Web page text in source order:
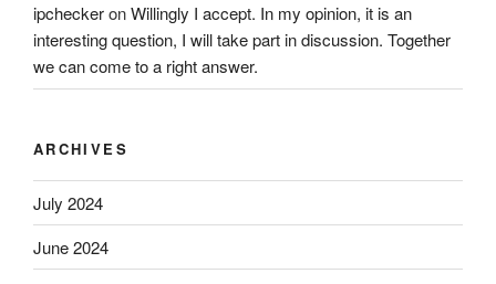
ipcheckeronWillingly I accept. In my opinion, it is an
interesting question, I will take part in discussion. Together
we can come to a right answer.
ARCHIVES
July 2024
June 2024